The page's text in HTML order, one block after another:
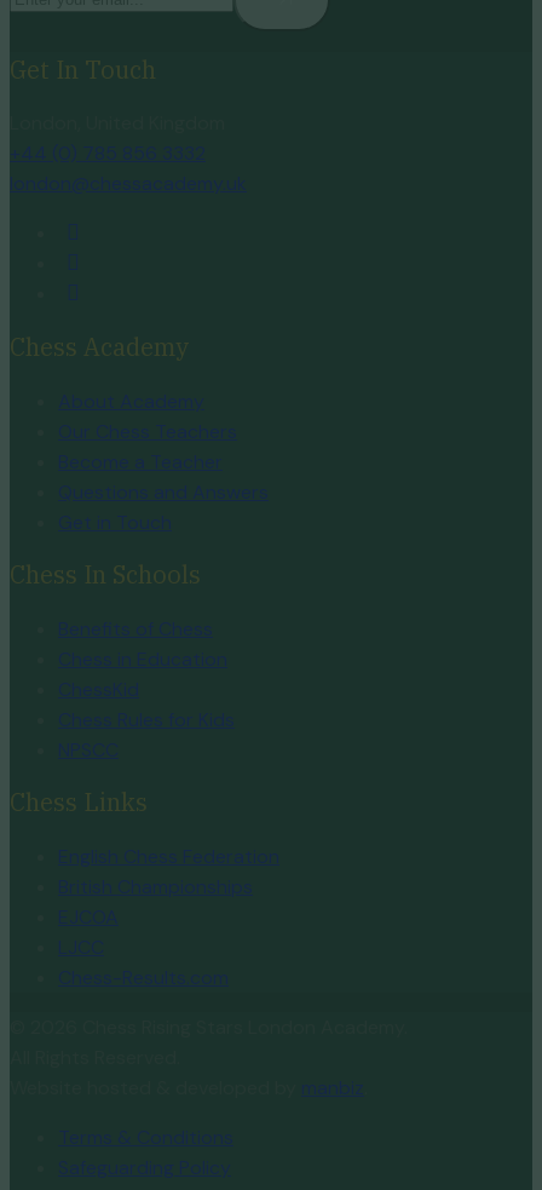
Get In Touch
+44 (0) 785 856 3332
london@chessacademy.uk
Chess Academy
About Academy
Our Chess Teachers
Become a Teacher
Questions and Answers
Get in Touch
Chess In Schools
Benefits of Chess
Chess in Education
ChessKid
Chess Rules for Kids
NPSCC
Chess Links
English Chess Federation
British Championships
EJCOA
LJCC
Chess-Results.com
manbiz
Terms & Conditions
Safeguarding Policy